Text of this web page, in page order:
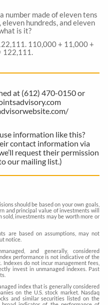
number made of eleven tens
hundreds, and eleven
is it?
110,000 + 11,000 +
122,111.
at (612) 470-0150 or
information like this?
contact information via
request their permission
our mailing list.)
should be based on your own goals,
and principal value of investments will
investments may be worth more or
are based on assumptions, may not
notice.
and generally, considered
performance is not indicative of the
do not incur management fees,
invest in unmanaged indexes. Past
index that is generally considered
on the U.S. stock market. Nasdaq
and similar securities listed on the